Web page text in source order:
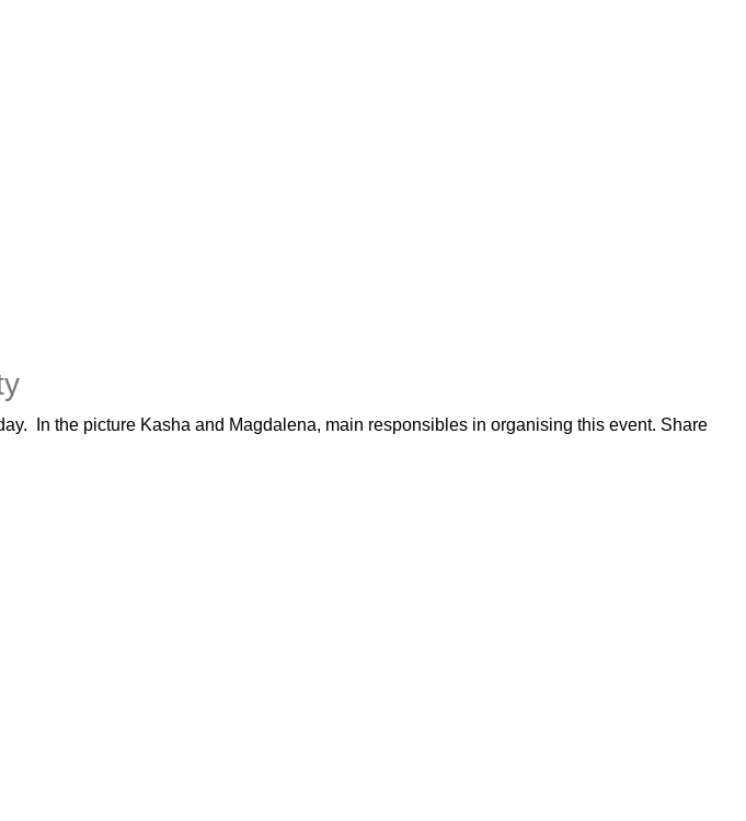
In the picture Kasha and Magdalena, main responsibles in organising this event. Share